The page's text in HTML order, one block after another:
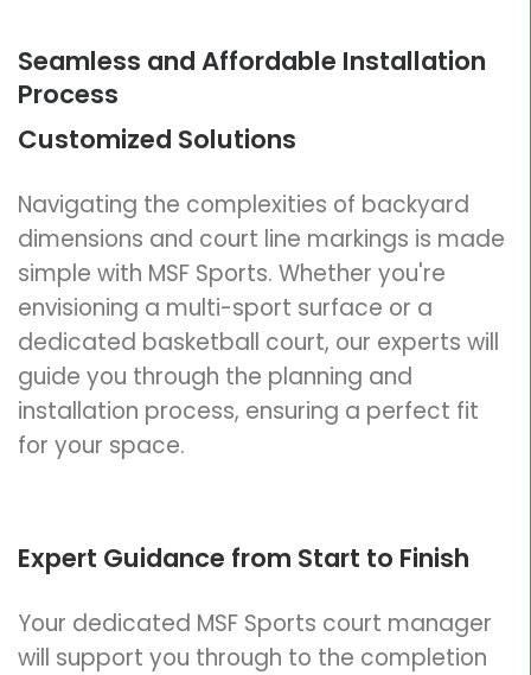
Seamless and Affordable Installation
Process
Customized Solutions
Navigating the complexities of backyard
dimensions and court line markings is made
simple with MSF Sports. Whether you're
envisioning a multi-sport surface or a
dedicated basketball court, our experts will
guide you through the planning and
installation process, ensuring a perfect fit
for your space.
Expert Guidance from Start to Finish
Your dedicated MSF Sports court manager
will support you through to the completion